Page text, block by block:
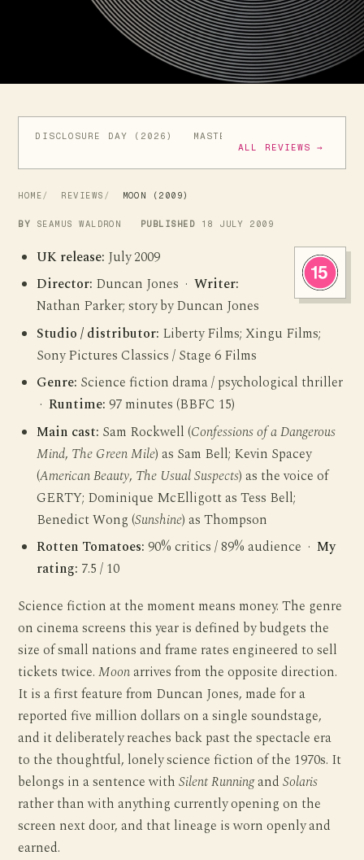
DISCLOSURE DAY (2026)
MASTERS OF THE UNIVERSE
ALL REVIEWS →
HOME REVIEWS MOON (2009)
BY SEAMUS WALDRON PUBLISHED 18 JULY 2009
UK release: July 2009
Director: Duncan Jones ·Writer:
Nathan Parker; story by Duncan Jones
Studio / distributor: Liberty Films; Xingu Films;
Sony Pictures Classics / Stage 6 Films
Genre: Science fiction drama / psychological thriller
·Runtime: 97 minutes (BBFC 15)
Main cast: Sam Rockwell (Confessions of a Dangerous
Mind, The Green Mile) as Sam Bell; Kevin Spacey
(American Beauty, The Usual Suspects) as the voice of
GERTY; Dominique McElligott as Tess Bell;
Benedict Wong (Sunshine) as Thompson
Rotten Tomatoes: 90% critics / 89% audience ·My
rating: 7.5 / 10
Science fiction at the moment means money. The genre
on cinema screens this year is defined by budgets the
size of small nations and frame rates engineered to sell
tickets twice.Moonarrives from the opposite direction.
It is a first feature from Duncan Jones, made for a
reported five million dollars on a single soundstage,
and it deliberately reaches back past the spectacle era
to the thoughtful, lonely science fiction of the 1970s. It
belongs in a sentence withSilent RunningandSolaris
rather than with anything currently opening on the
screen next door, and that lineage is worn openly and
earned.